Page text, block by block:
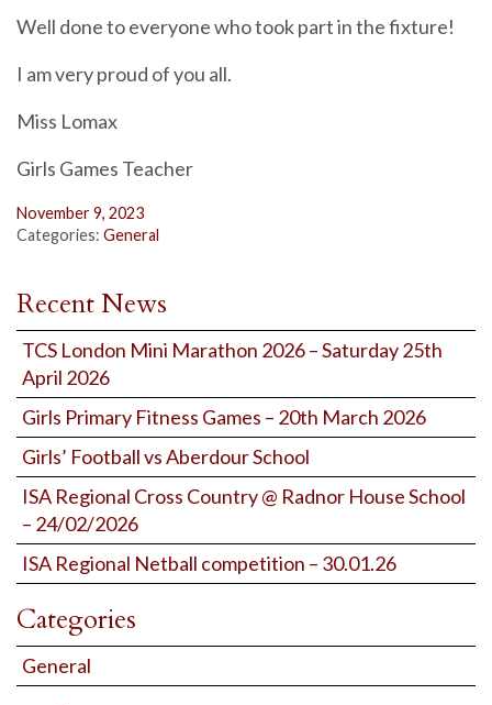
Well done to everyone who took part in the fixture!
I am very proud of you all.
Miss Lomax
Girls Games Teacher
November 9, 2023
Categories: General
Recent News
TCS London Mini Marathon 2026 – Saturday 25th
April 2026
Girls Primary Fitness Games – 20th March 2026
Girls’ Football vs Aberdour School
ISA Regional Cross Country @ Radnor House School
– 24/02/2026
ISA Regional Netball competition – 30.01.26
Categories
General